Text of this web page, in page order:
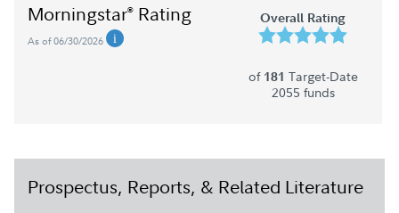
Morningstar® Rating
As of 06/30/2026
Overall Rating
of 181 Target-Date
2055 funds
Prospectus, Reports, & Related Literature